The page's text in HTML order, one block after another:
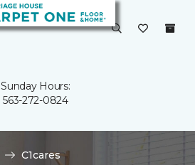
Sunday Hours:
563-272-0824
C1cares